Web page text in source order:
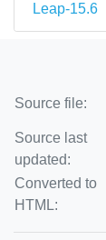
Leap-15.6
Source file:
Source last
updated:
Converted to
HTML: